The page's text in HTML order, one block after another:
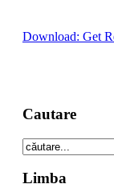
Download: Get
Cautare
Limba